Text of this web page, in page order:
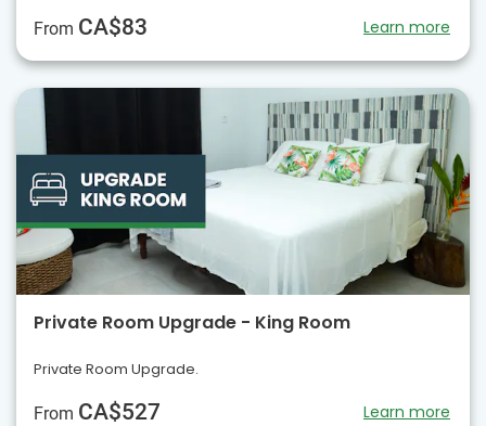
From CA$83 Learn more
Private Room Upgrade - King Room
Private Room Upgrade.
From CA$527 Learn more